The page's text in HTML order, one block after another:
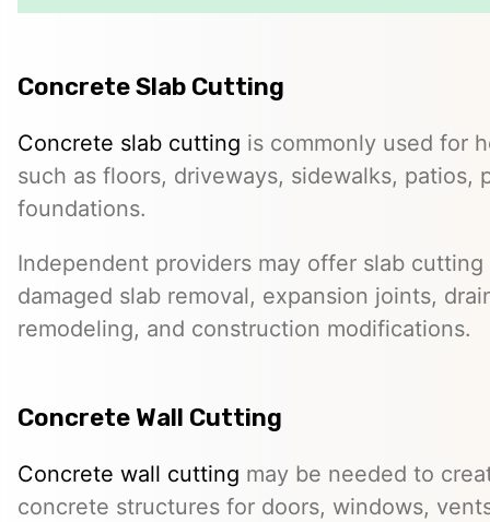
Concrete Slab Cutting
Concrete slab cutting is commonly used for
such as floors, driveways, sidewalks, patios,
foundations.
Independent providers may offer slab
damaged slab removal, expansion joints,
remodeling, and construction modifications.
Concrete Wall Cutting
Concrete wall cutting may be needed to
concrete structures for doors, windows,